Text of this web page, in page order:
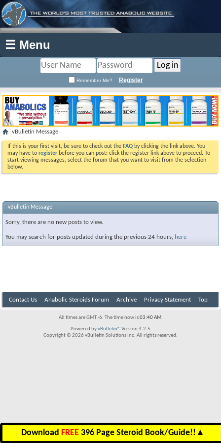
☰ Menu
Remember Me? Register
vBulletin Message
If this is your first visit, be sure to check out the FAQ by clicking the link above. You
may have to register before you can post: click the register link above to proceed. To
start viewing messages, select the forum that you want to visit from the selection
below.
vBulletin Message
Sorry, there are no new posts to view.
You may search for posts updated during the previous 24 hours, here
Contact Us Anabolic Steroids Forum Archive Privacy Statement Top
All times are GMT -6. The time now is03:40 AM.
Powered byvBulletin® Version 4.2.5
Copyright © 2026 vBulletin Solutions Inc. All rights reserved.
Download FREE 396 Page Steroid Book/Guide!! ▲